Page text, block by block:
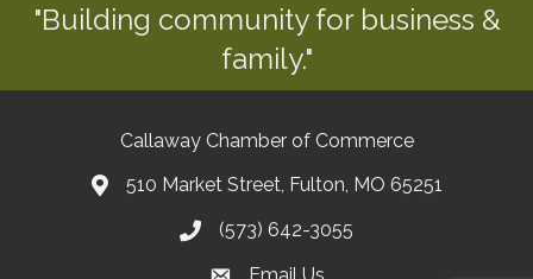
"Building community for business &
family."
Callaway Chamber of Commerce
510 Market Street, Fulton, MO 65251
(573) 642-3055